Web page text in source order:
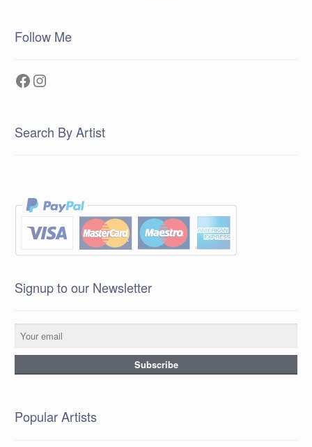
Follow Me
Facebook
Instagram
Search By Artist
Signup to our Newsletter
Popular Artists